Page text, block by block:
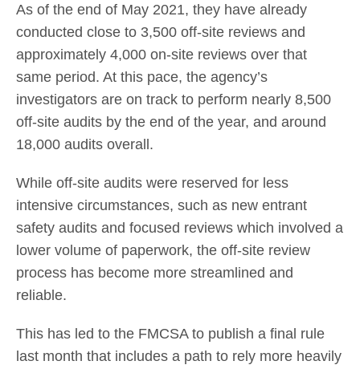
As of the end of May 2021, they have already
conducted close to 3,500 off-site reviews and
approximately 4,000 on-site reviews over that
same period. At this pace, the agency’s
investigators are on track to perform nearly 8,500
off-site audits by the end of the year, and around
18,000 audits overall.
While off-site audits were reserved for less
intensive circumstances, such as new entrant
safety audits and focused reviews which involved a
lower volume of paperwork, the off-site review
process has become more streamlined and
reliable.
This has led to the FMCSA to publish a final rule
last month that includes a path to rely more heavily